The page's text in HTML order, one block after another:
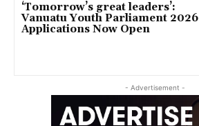
‘Tomorrow’s great leaders’:
Vanuatu Youth Parliament 2026
Applications Now Open
- Advertisement -